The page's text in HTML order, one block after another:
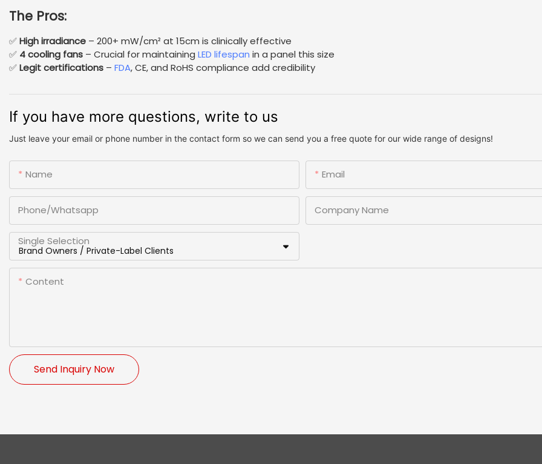
The Pros:
✅High irradiance – 200+ mW/cm² at 15cm is clinically effective
✅ 4 cooling fans – Crucial for maintaining LED lifespan in a panel this size
✅Legit certifications – FDA, CE, and RoHS compliance add credibility
If you have more questions, write to us
Just leave your email or phone number in the contact form so we can send you a free quote for our wide range of designs!
Name Email
Phone/whatsapp Company Name
Single Selection
Content
Send Inquiry Now